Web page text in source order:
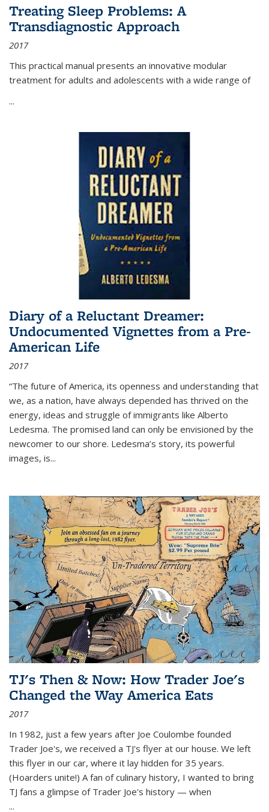
Treating Sleep Problems: A
Transdiagnostic Approach
2017
This practical manual presents an innovative modular
treatment for adults and adolescents with a wide range of
...
Diary of a Reluctant Dreamer:
Undocumented Vignettes from a Pre-
American Life
2017
“The future of America, its openness and understanding that
we, as a nation, have always depended has thrived on the
energy, ideas and struggle of immigrants like Alberto
Ledesma. The promised land can only be envisioned by the
newcomer to our shore. Ledesma’s story, its powerful
images, is...
TJ's Then & Now: How Trader Joe's
Changed the Way America Eats
2017
In 1982, just a few years after Joe Coulombe founded
Trader Joe's, we received a TJ's flyer at our house. We left
this flyer in our car, where it lay hidden for 35 years.
(Hoarders unite!) A fan of culinary history, I wanted to bring
TJ fans a glimpse of Trader Joe's history — when
...